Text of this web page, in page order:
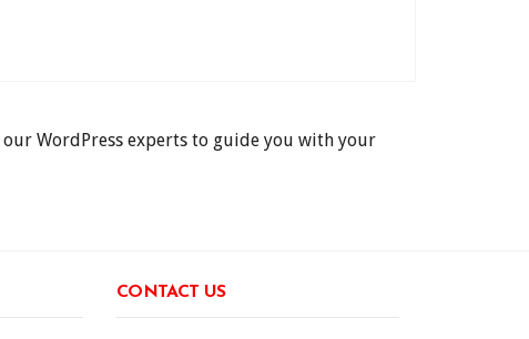
our WordPress experts to guide you with your
CONTACT US